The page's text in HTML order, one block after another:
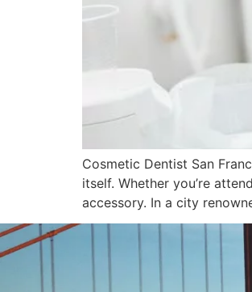
Cosmetic Dentist San
itself. Whether you’re
accessory. In a city